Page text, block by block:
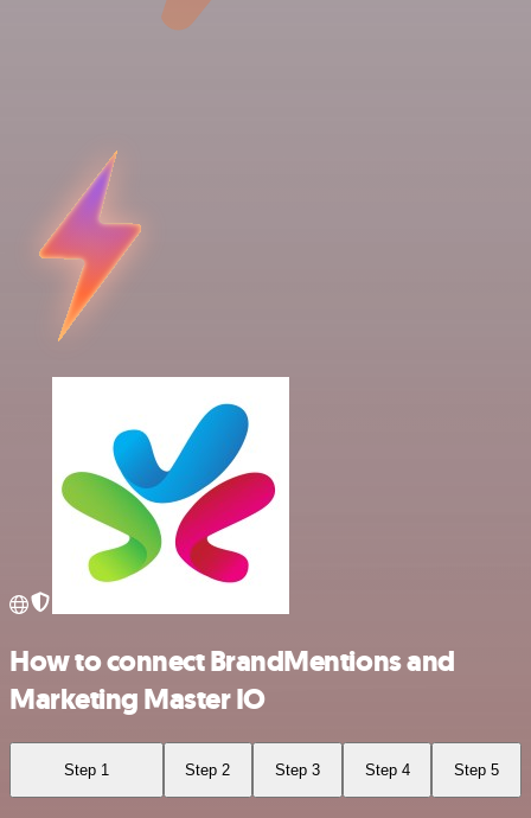
How to connect BrandMentions and
Marketing Master IO
Step 1 Step 2 Step 3 Step 4 Step 5